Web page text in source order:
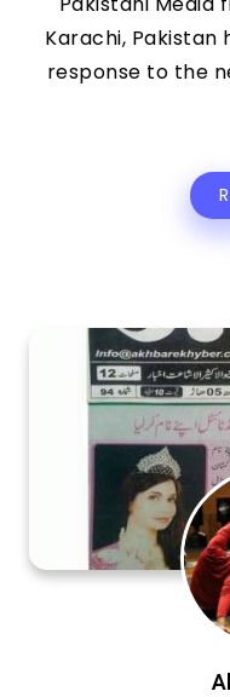
Karachi, Pakistan
response to the